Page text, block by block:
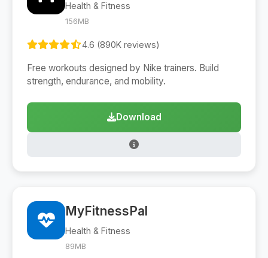
Health & Fitness
156MB
4.6 (890K reviews)
Free workouts designed by Nike trainers. Build
strength, endurance, and mobility.
Download
MyFitnessPal
Health & Fitness
89MB